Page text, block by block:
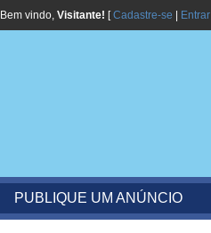
Bem vindo, Visitante! [Cadastre-se Entrar
PUBLIQUE UM ANÚNCIO